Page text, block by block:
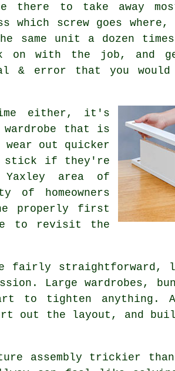
there to take away
which screw goes where,
same unit a dozen
with the job, and
error that you would
either, it's
that is
out quicker
stick if they're
area of
of homeowners
properly first
to revisit the
fairly straightforward,
Large wardrobes,
to tighten anything.
out the layout, and
assembly trickier